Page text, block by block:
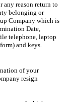
reason return to
belonging or
Company which is
Date,
telephone, laptop
and keys.
of your
resign